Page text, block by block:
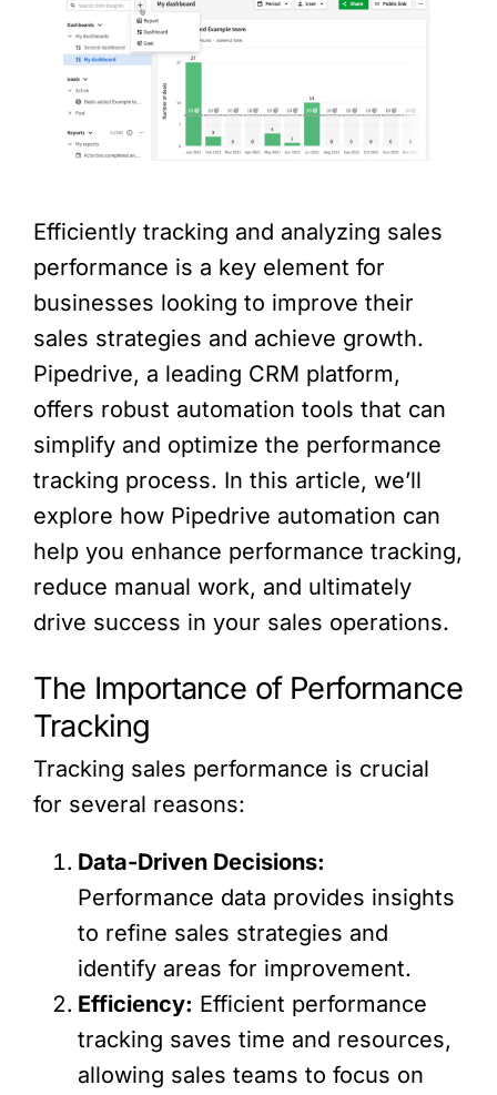
Efficiently tracking and analyzing sales
performance is a key element for
businesses looking to improve their
sales strategies and achieve growth.
Pipedrive, a leading CRM platform,
offers robust automation tools that can
simplify and optimize the performance
tracking process. In this article, we’ll
explore how Pipedrive automation can
help you enhance performance tracking,
reduce manual work, and ultimately
drive success in your sales operations.
The Importance of Performance
Tracking
Tracking sales performance is crucial
for several reasons:
Data-Driven Decisions:
Performance data provides insights
to refine sales strategies and
identify areas for improvement.
Efficiency: Efficient performance
tracking saves time and resources,
allowing sales teams to focus on